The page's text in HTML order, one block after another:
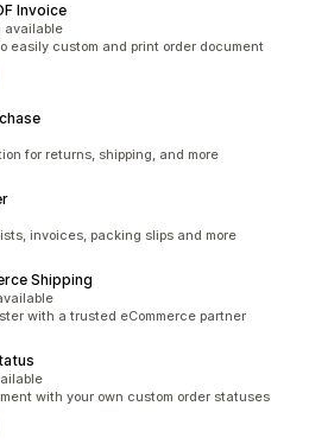
Invoice
available
easily custom and print order document
for returns, shipping, and more
invoices, packing slips and more
Shipping
with a trusted eCommerce partner
with your own custom order statuses